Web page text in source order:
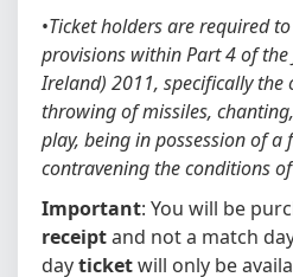
•Ticket holders are required
provisions within Part 4 of the
Ireland) 2011, specifically the
throwing of missiles,
play, being in possession of
contravening the conditions
Important: You will be
receiptand not a match
dayticketwill only be